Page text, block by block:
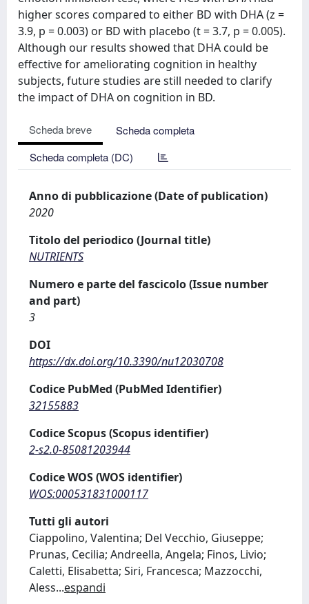
higher scores compared to either BD with DHA (z =
3.9, p = 0.003) or BD with placebo (t = 3.7, p = 0.005).
Although our results showed that DHA could be
effective for ameliorating cognition in healthy
subjects, future studies are still needed to clarify
the impact of DHA on cognition in BD.
Scheda breve
Scheda completa
Scheda completa (DC)
Anno di pubblicazione (Date of publication)
2020
Titolo del periodico (Journal title)
NUTRIENTS
Numero e parte del fascicolo (Issue number
and part)
3
DOI
https://dx.doi.org/10.3390/nu12030708
Codice PubMed (PubMed Identifier)
32155883
Codice Scopus (Scopus identifier)
2-s2.0-85081203944
Codice WOS (WOS identifier)
WOS:000531831000117
Tutti gli autori
Ciappolino, Valentina; Del Vecchio, Giuseppe;
Prunas, Cecilia; Andreella, Angela; Finos, Livio;
Caletti, Elisabetta; Siri, Francesca; Mazzocchi,
Aless...espandi